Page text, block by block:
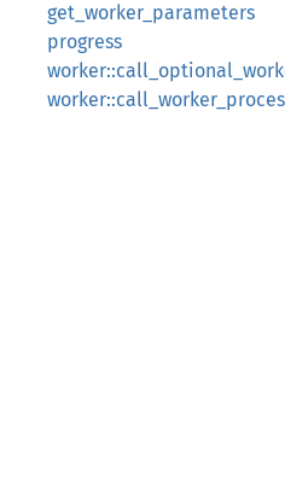
get_worker_parameters
progress